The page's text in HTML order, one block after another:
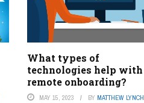
What types of
technologies help with
remote onboarding?
MAY 15, 2023 BY MATTHEW LYNCH